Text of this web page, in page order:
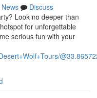
News
Discuss
Look no deeper than
for unforgettable
serious fun with your